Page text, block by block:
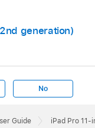
generation)
No
Guide iPad Pro 11-